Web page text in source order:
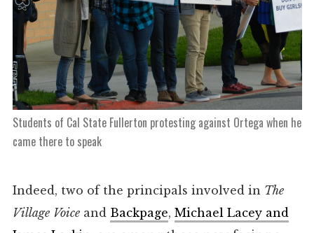
Students of Cal State Fullerton protesting against Ortega when he
came there to speak
Indeed, two of the principals involved in The
Village Voiceand Backpage, Michael Lacey and